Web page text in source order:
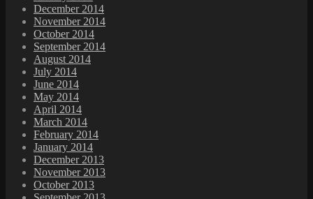
December 2014
November 2014
October 2014
September 2014
August 2014
July 2014
June 2014
May 2014
April 2014
March 2014
February 2014
January 2014
December 2013
November 2013
October 2013